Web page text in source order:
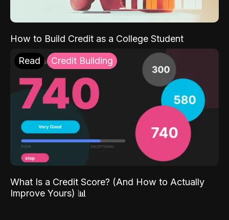
How to Build Credit as a College Student
Read Credit Building
What Is a Credit Score? (And How to Actually
Improve Yours) 📊